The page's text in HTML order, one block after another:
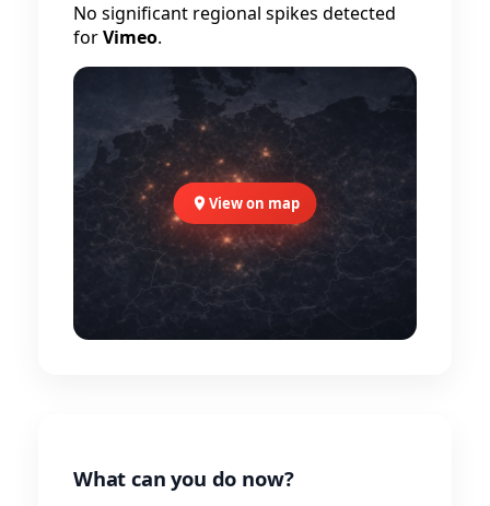
No significant regional spikes detected
forVimeo.
View on map
What can you do now?